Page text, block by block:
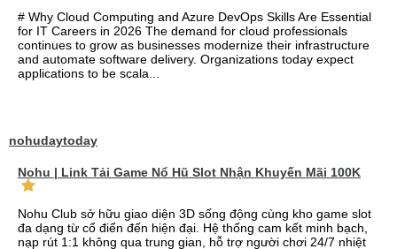
# Why Cloud Computing and Azure DevOps Skills Are Essential
for IT Careers in 2026 The demand for cloud professionals
continues to grow as businesses modernize their infrastructure
and automate software delivery. Organizations today expect
applications to be scala...
nohudaytoday
Nohu | Link Tải Game Nổ Hũ Slot Nhận Khuyến Mãi 100K
Nohu Club sở hữu giao diện 3D sống động cùng kho game slot
đa dạng từ cổ điển đến hiện đại. Hệ thống cam kết minh bạch,
nạp rút 1:1 không qua trung gian, hỗ trợ người chơi 24/7 nhiệt